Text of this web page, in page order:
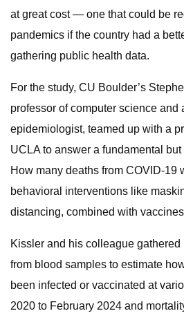
at great cost — one that could be
pandemics if the country had a
gathering public health data.
For the study, CU Boulder’s
professor of computer science and
epidemiologist, teamed up with a
UCLA to answer a fundamental
How many deaths from COVID-19
behavioral interventions like
distancing, combined with
Kissler and his colleague
from blood samples to estimate
been infected or vaccinated at
2020 to February 2024 and